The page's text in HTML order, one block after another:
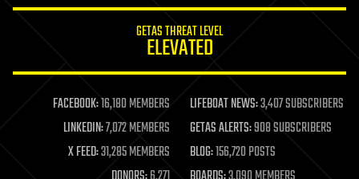
life extension
machine learning
mapping
materials
mathematics
GETAS THREAT LEVEL
ELEVATED
FACEBOOK:16,180 MEMBERS LIFEBOAT NEWS:3,407 SUBSCRIBERS
LINKEDIN:7,072 MEMBERS GETAS ALERTS:908 SUBSCRIBERS
X FEED:31,285 MEMBERS BLOG:156,720 POSTS